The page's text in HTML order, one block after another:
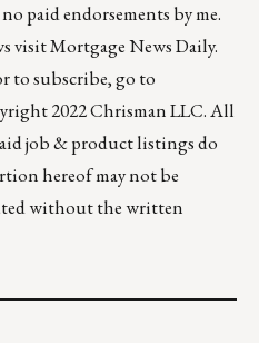
paid endorsements by me.
visitMortgage News Daily.
to subscribe, go to
2022 Chrisman LLC. All
job & product listings do
hereof may not be
without the written